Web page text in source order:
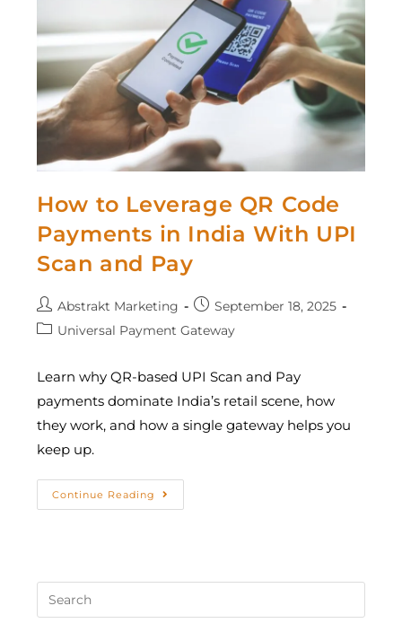
How to Leverage QR Code
Payments in India With UPI
Scan and Pay
Abstrakt Marketing
September 18, 2025
Universal Payment Gateway
Learn why QR-based UPI Scan and Pay
payments dominate India’s retail scene, how
they work, and how a single gateway helps you
keep up.
Continue Reading